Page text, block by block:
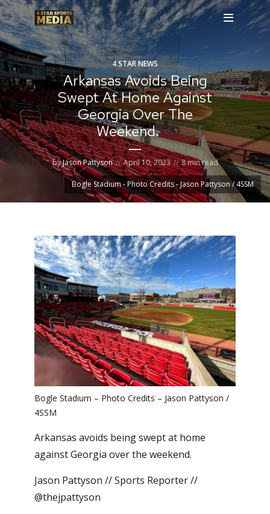
4 STAR NEWS
Arkansas Avoids Being
Swept At Home Against
Georgia Over The
Weekend.
byJason Pattyson April 10, 2023 8 min read
Bogle Stadium - Photo Credits - Jason Pattyson / 4SSM
Bogle Stadium – Photo Credits – Jason Pattyson /
4SSM
Arkansas avoids being swept at home
against Georgia over the weekend.
Jason Pattyson // Sports Reporter //
@thejpattyson